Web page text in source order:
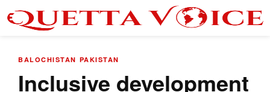
BALOCHISTAN PAKISTAN
Inclusive development